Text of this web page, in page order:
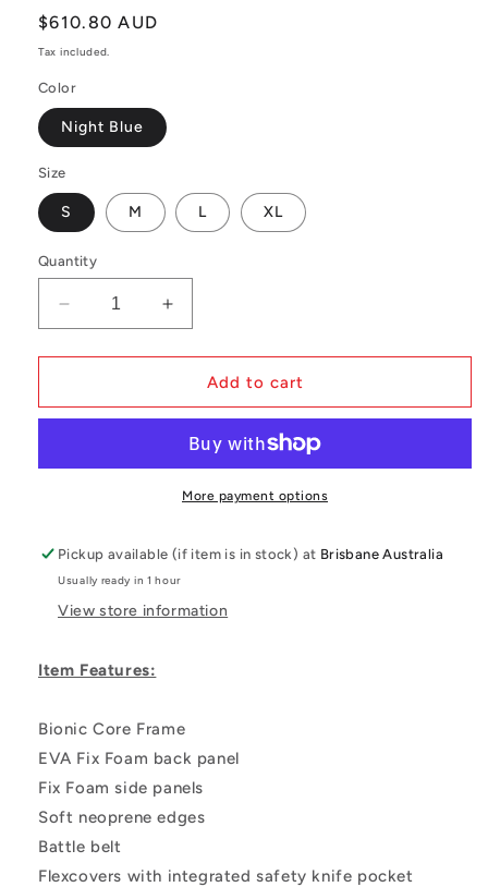
Regular
price
$610.80 AUD
Tax included.
Color
Night Blue
Size
S M L XL
Quantity
Decrease
quantity
for
Warrior
Harness
Increase
quantity
for
Mystic
Warrior
Waist
Harness
Add to cart
More payment options
Pickup available (if item is in stock) at Brisbane Australia
Usually ready in 1 hour
View store information
Item Features:
Bionic Core Frame
EVA Fix Foam back panel
Fix Foam side panels
Soft neoprene edges
Battle belt
Flexcovers with integrated safety knife pocket